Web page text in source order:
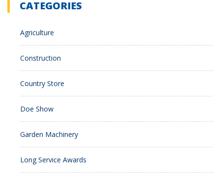
CATEGORIES
Agriculture
Construction
Country Store
Doe Show
Garden Machinery
Long Service Awards